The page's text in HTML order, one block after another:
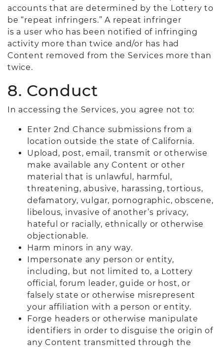
accounts that are determined by the Lottery to
be “repeat infringers.” A repeat infringer
is a user who has been notified of infringing
activity more than twice and/or has had
Content removed from the Services more than
twice.
8. Conduct
In accessing the Services, you agree not to:
Enter 2nd Chance submissions from a
location outside the state of California.
Upload, post, email, transmit or otherwise
make available any Content or other
material that is unlawful, harmful,
threatening, abusive, harassing, tortious,
defamatory, vulgar, pornographic, obscene,
libelous, invasive of another’s privacy,
hateful or racially, ethnically or otherwise
objectionable.
Harm minors in any way.
Impersonate any person or entity,
including, but not limited to, a Lottery
official, forum leader, guide or host, or
falsely state or otherwise misrepresent
your affiliation with a person or entity.
Forge headers or otherwise manipulate
identifiers in order to disguise the origin of
any Content transmitted through the